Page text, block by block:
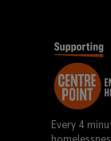
Every 4